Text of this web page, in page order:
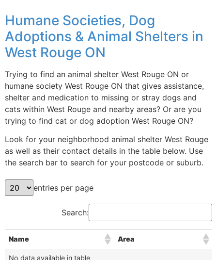
Humane Societies, Dog
Adoptions & Animal Shelters in
West Rouge ON
Trying to find an animal shelter West Rouge ON or
humane society West Rouge ON that gives assistance,
shelter and medication to missing or stray dogs and
cats within West Rouge and nearby areas? Or are you
trying to find cat or dog adoption West Rouge ON?
Look for your neighborhood animal shelter West Rouge
as well as their contact details in the table below. Use
the search bar to search for your postcode or suburb.
entries per page
Search:
Name Area
No data available in table